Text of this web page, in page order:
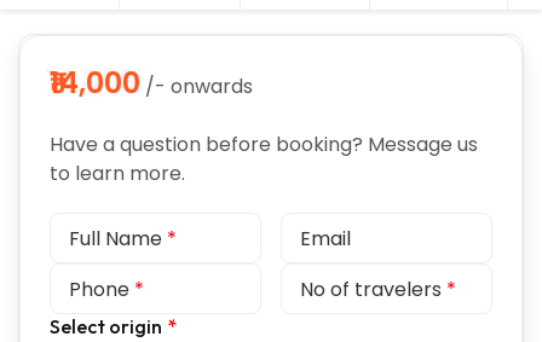
₹14,000 /- onwards
Have a question before booking? Message us
to learn more.
Full Name *
Email
Phone * No of travelers *
Select origin *